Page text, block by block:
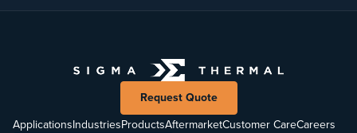
Request Quote
ApplicationsIndustriesProductsAftermarketCustomer CareCareers